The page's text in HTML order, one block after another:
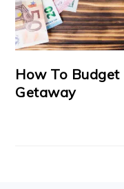
How To
Getaway